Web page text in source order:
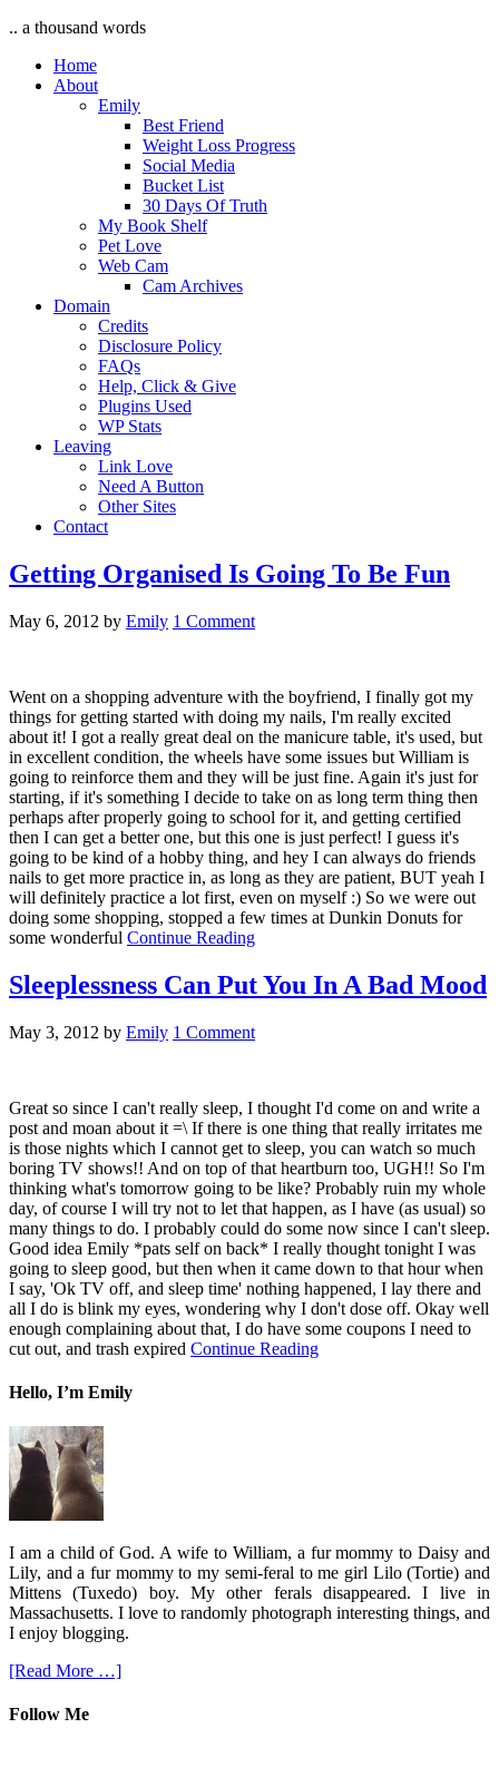
.. a thousand words
Home
About
Emily
Best Friend
Weight Loss Progress
Social Media
Bucket List
30 Days Of Truth
My Book Shelf
Pet Love
Web Cam
Cam Archives
Domain
Credits
Disclosure Policy
FAQs
Help, Click & Give
Plugins Used
WP Stats
Leaving
Link Love
Need A Button
Other Sites
Contact
Getting Organised Is Going To Be Fun
May 6, 2012 by Emily 1 Comment
Went on a shopping adventure with the boyfriend, I finally got my
things for getting started with doing my nails, I'm really excited
about it! I got a really great deal on the manicure table, it's used, but
in excellent condition, the wheels have some issues but William is
going to reinforce them and they will be just fine. Again it's just for
starting, if it's something I decide to take on as long term thing then
perhaps after properly going to school for it, and getting certified
then I can get a better one, but this one is just perfect! I guess it's
going to be kind of a hobby thing, and hey I can always do friends
nails to get more practice in, as long as they are patient, BUT yeah I
will definitely practice a lot first, even on myself :) So we were out
doing some shopping, stopped a few times at Dunkin Donuts for
some wonderful Continue Reading
Sleeplessness Can Put You In A Bad Mood
May 3, 2012 by Emily 1 Comment
Great so since I can't really sleep, I thought I'd come on and write a
post and moan about it =\ If there is one thing that really irritates me
is those nights which I cannot get to sleep, you can watch so much
boring TV shows!! And on top of that heartburn too, UGH!! So I'm
thinking what's tomorrow going to be like? Probably ruin my whole
day, of course I will try not to let that happen, as I have (as usual) so
many things to do. I probably could do some now since I can't sleep.
Good idea Emily *pats self on back* I really thought tonight I was
going to sleep good, but then when it came down to that hour when
I say, 'Ok TV off, and sleep time' nothing happened, I lay there and
all I do is blink my eyes, wondering why I don't dose off. Okay well
enough complaining about that, I do have some coupons I need to
cut out, and trash expired Continue Reading
Hello, I’m Emily
I am a child of God. A wife to William, a fur mommy to Daisy and
Lily, and a fur mommy to my semi-feral to me girl Lilo (Tortie) and
Mittens (Tuxedo) boy. My other ferals disappeared. I live in
Massachusetts. I love to randomly photograph interesting things, and
I enjoy blogging.
[Read More …]
Follow Me